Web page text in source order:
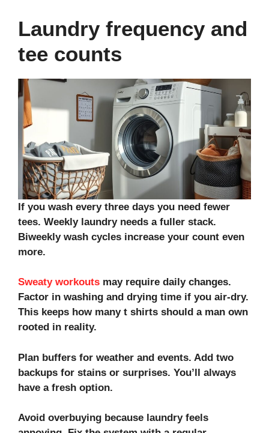
Laundry frequency and
tee counts
If you wash every three days you need fewer
tees. Weekly laundry needs a fuller stack.
Biweekly wash cycles increase your count even
more.
Sweaty workouts may require daily changes.
Factor in washing and drying time if you air-dry.
This keeps how many t shirts should a man own
rooted in reality.
Plan buffers for weather and events. Add two
backups for stains or surprises. You’ll always
have a fresh option.
Avoid overbuying because laundry feels